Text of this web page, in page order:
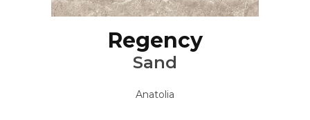
Regency
Sand
Anatolia